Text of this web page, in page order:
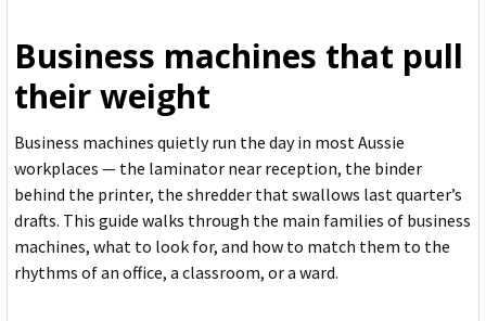
Business machines that pull
their weight
Business machines quietly run the day in most Aussie
workplaces — the laminator near reception, the binder
behind the printer, the shredder that swallows last quarter’s
drafts. This guide walks through the main families of business
machines, what to look for, and how to match them to the
rhythms of an office, a classroom, or a ward.